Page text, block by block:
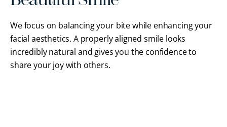
We focus on balancing your bite while enhancing your
facial aesthetics. A properly aligned smile looks
incredibly natural and gives you the confidence to
share your joy with others.